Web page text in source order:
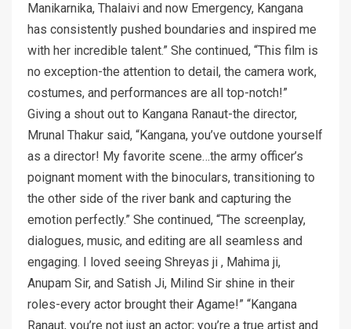
Manikarnika, Thalaivi and now Emergency, Kangana
has consistently pushed boundaries and inspired me
with her incredible talent.” She continued, “This film is
no exception-the attention to detail, the camera work,
costumes, and performances are all top-notch!”
Giving a shout out to Kangana Ranaut-the director,
Mrunal Thakur said, “Kangana, you’ve outdone yourself
as a director! My favorite scene…the army officer’s
poignant moment with the binoculars, transitioning to
the other side of the river bank and capturing the
emotion perfectly.” She continued, “The screenplay,
dialogues, music, and editing are all seamless and
engaging. I loved seeing Shreyas ji , Mahima ji,
Anupam Sir, and Satish Ji, Milind Sir shine in their
roles-every actor brought their Agame!” “Kangana
Ranaut, you’re not just an actor; you’re a true artist and